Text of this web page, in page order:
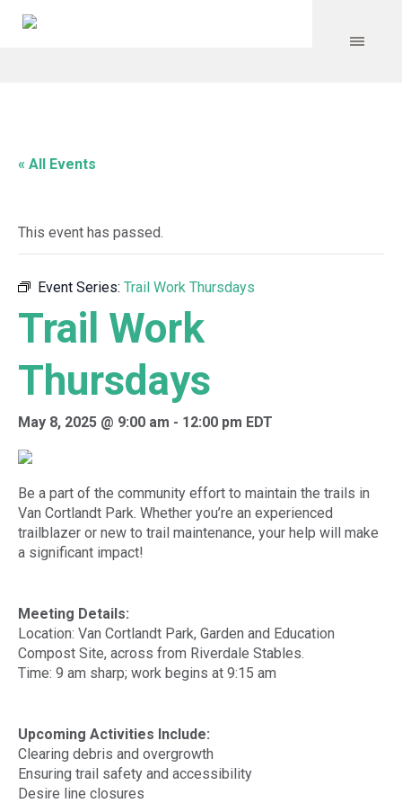
« All Events
This event has passed.
Event Series: Trail Work Thursdays
Trail Work
Thursdays
May 8, 2025 @ 9:00 am - 12:00 pm EDT
Be a part of the community effort to maintain the trails in
Van Cortlandt Park. Whether you’re an experienced
trailblazer or new to trail maintenance, your help will make
a significant impact!
Meeting Details:
Location: Van Cortlandt Park, Garden and Education
Compost Site, across from Riverdale Stables.
Time: 9 am sharp; work begins at 9:15 am
Upcoming Activities Include:
Clearing debris and overgrowth
Ensuring trail safety and accessibility
Desire line closures